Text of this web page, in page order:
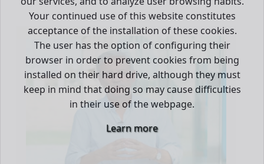
Your continued use of this website constitutes
acceptance of the installation of these cookies.
The user has the option of configuring their
browser in order to prevent cookies from being
installed on their hard drive, although they must
keep in mind that doing so may cause difficulties
in their use of the webpage.
Learn more